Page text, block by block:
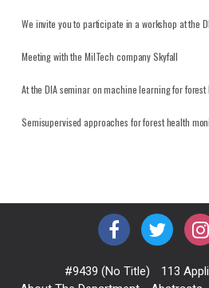
We invite you to participate in a workshop at the
Meeting with the MilTech company Skyfall
At the DIA seminar on machine learning for
Semisupervised approaches for forest health
#9439 (no Title)
113